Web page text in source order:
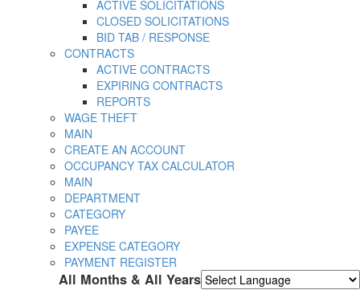
ACTIVE SOLICITATIONS
CLOSED SOLICITATIONS
BID TAB / RESPONSE
CONTRACTS
ACTIVE CONTRACTS
EXPIRING CONTRACTS
REPORTS
WAGE THEFT
MAIN
CREATE AN ACCOUNT
OCCUPANCY TAX CALCULATOR
MAIN
DEPARTMENT
CATEGORY
PAYEE
EXPENSE CATEGORY
PAYMENT REGISTER
All Months & All Years